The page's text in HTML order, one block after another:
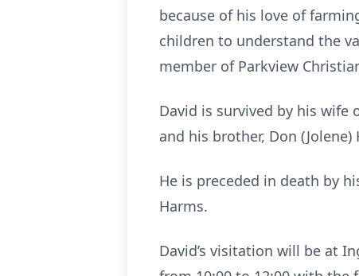
because of his love of
children to understand the
member of Parkview
David is survived by his wife
and his brother, Don (Jolene)
He is preceded in death by
Harms.
David’s visitation will be at